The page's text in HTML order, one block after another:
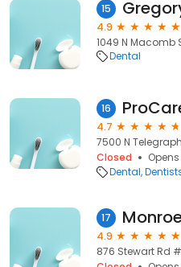
15
4.9
1049 N Macomb
Dental
16
4.7
7500 N
Closed
Dental
17
4.9
876 Stewart Rd #